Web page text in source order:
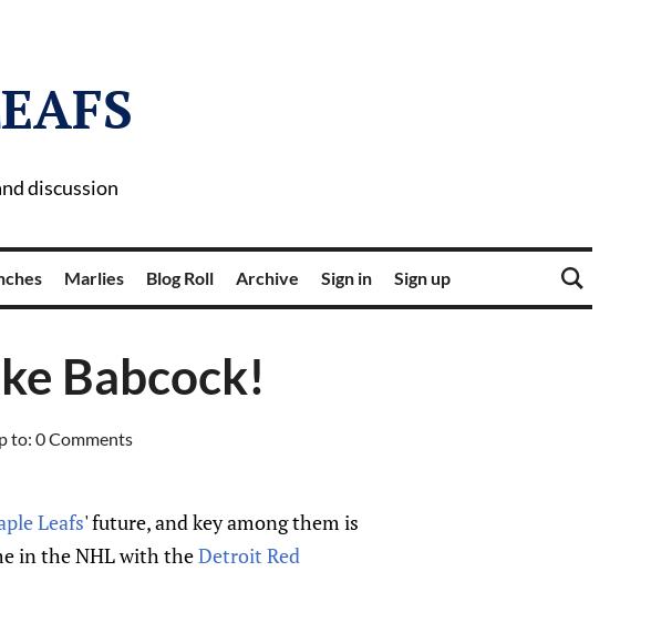
discussion
Marlies Blog Roll Archive Sign in Sign up
Babcock!
to: 0 Comments
Leafs' future, and key among them is
in the NHL with theDetroit Red